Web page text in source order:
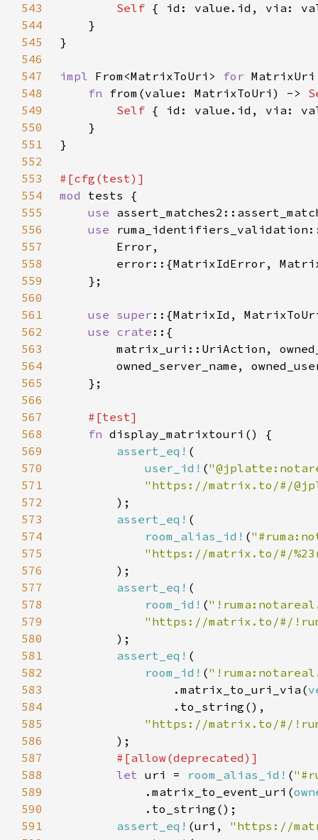
543
Self
544
545
546
547
impl From<MatrixToUri> for
548
fn from(value: MatrixToUri) ->
549
Self { id: value.id, via:
550
551
552
553
554
mod
555
use
556
use
557
558
559
560
561
use super
562
use crate
563
564
565
566
567
568
fn
569
assert_eq!
570
user_id! (
571
572
573
assert_eq!
574
room_alias_id! (
575
576
577
assert_eq!
578
room_id! (
579
580
581
assert_eq!
582
room_id! (
583
                .matrix_to_uri_via(
584
585
586
587
588
let uri = room_alias_id! (
589
            .matrix_to_event_uri(
590
591
assert_eq! (uri, "https://